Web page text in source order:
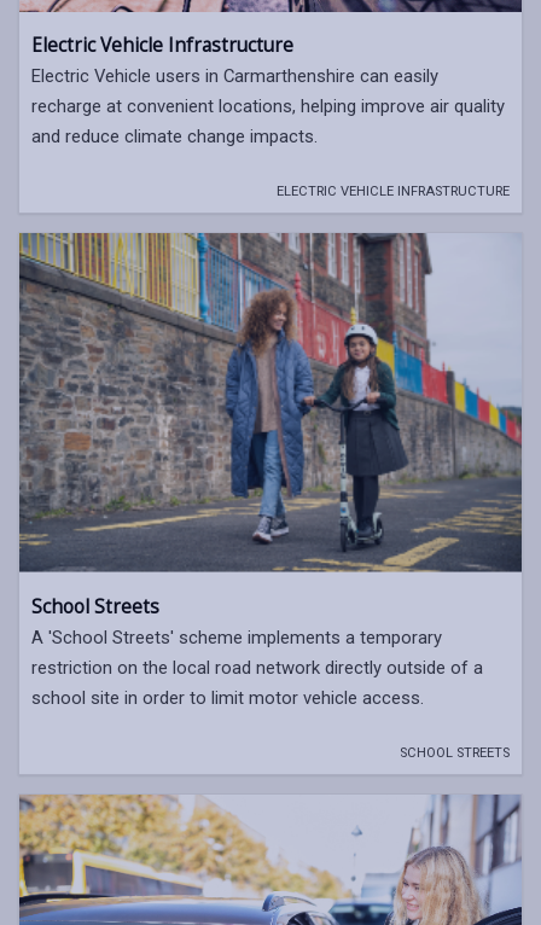
Electric Vehicle Infrastructure
Electric Vehicle users in Carmarthenshire can easily
recharge at convenient locations, helping improve air quality
and reduce climate change impacts.
ELECTRIC VEHICLE INFRASTRUCTURE
School Streets
A 'School Streets' scheme implements a temporary
restriction on the local road network directly outside of a
school site in order to limit motor vehicle access.
SCHOOL STREETS